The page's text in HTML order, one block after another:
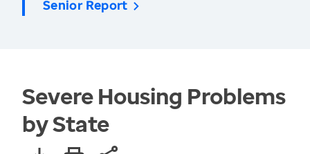
Senior Report
Severe Housing Problems
by State